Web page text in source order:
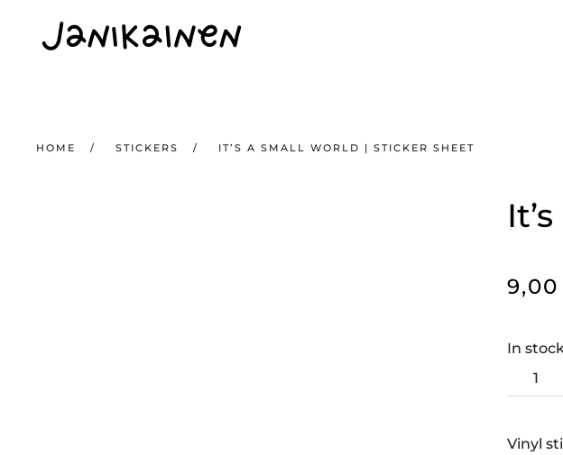
Skip to main content
HOME STICKERS IT’S A SMALL WORLD | STICKER SHEET
9,00
In
a
world
Vinyl